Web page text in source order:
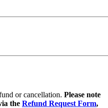
or cancellation. Please note
the Refund Request Form,